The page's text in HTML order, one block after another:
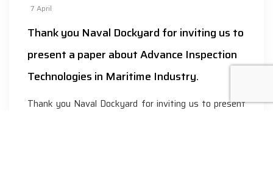
7 April
Thank you Naval Dockyard for inviting us to
present a paper about Advance Inspection
Technologies in Maritime Industry.
Thank you Naval Dockyard for inviting us to present